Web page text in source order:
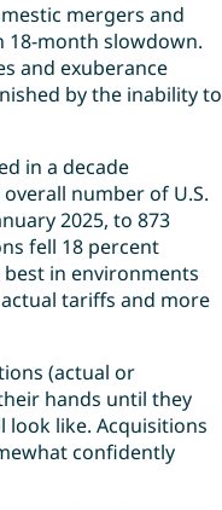
mergers and
18-month slowdown.
and exuberance
by the inability to
in a decade
number of U.S.
2025, to 873
fell 18 percent
in environments
tariffs and more
(actual or
hands until they
like. Acquisitions
confidently